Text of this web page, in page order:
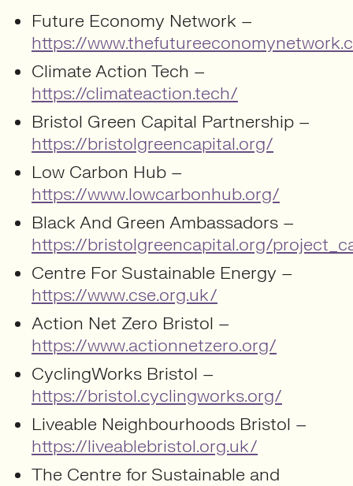
Future Economy Network –
https://
Climate Action Tech –
https://climateaction.tech/
Bristol Green Capital Partnership –
https://bristolgreencapital.org/
Low Carbon Hub –
https://www.lowcarbonhub.org/
Black And Green Ambassadors –
https://bristolgreencapital.org/
Centre For Sustainable Energy –
https://www.cse.org.uk/
Action Net Zero Bristol –
https://www.actionnetzero.org/
CyclingWorks Bristol –
https://bristol.cyclingworks.org/
Liveable Neighbourhoods Bristol –
https://liveablebristol.org.uk/
The Centre for Sustainable and